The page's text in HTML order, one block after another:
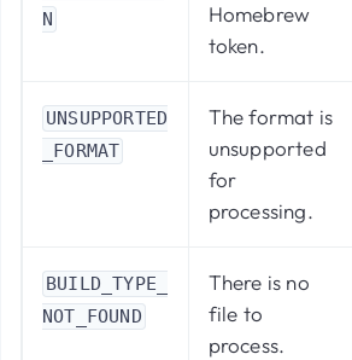
N
Homebrew
token.
UNSUPPORTED
_FORMAT
The format is
unsupported
for
processing.
BUILD_TYPE_
NOT_FOUND
There is no
file to
process.